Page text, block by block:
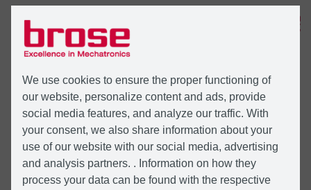
We use cookies to ensure the proper functioning of
our website, personalize content and ads, provide
social media features, and analyze our traffic. With
your consent, we also share information about your
use of our website with our social media, advertising
and analysis partners. . Information on how they
process your data can be found with the respective